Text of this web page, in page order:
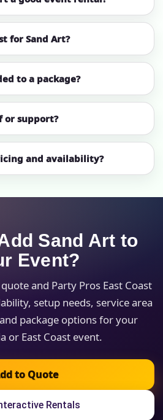
for Sand Art?
to a package?
or support?
and availability?
Sand Art to
Event?
and Party Pros East Coast
setup needs, service area
package options for your
or East Coast event.
to Quote
Rentals